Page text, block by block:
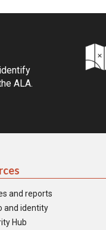
ALA.
and reports
and identity
Hub